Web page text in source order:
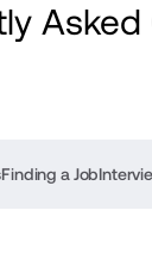
Finding a Job